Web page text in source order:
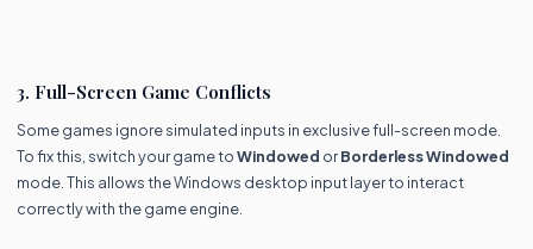
3. Full-Screen Game Conflicts
Some games ignore simulated inputs in exclusive full-screen mode.
To fix this, switch your game toWindowed orBorderless Windowed
mode. This allows the Windows desktop input layer to interact
correctly with the game engine.